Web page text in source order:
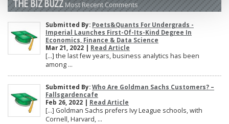
THE BIZ BUZZMost Recent Comments
Submitted By: Poets&Quants For Undergrads -
Imperial Launches First-Of-Its-Kind Degree In
Economics, Finance & Data Science
Mar 21, 2022 | Read Article
[…] the last few years, business analytics has been
among ...
Submitted By: Who Are Goldman Sachs Customers? –
Fallsgardencafe
Feb 26, 2022 | Read Article
[…] Goldman Sachs prefers Ivy League schools, with
Cornell, Harvard, ...